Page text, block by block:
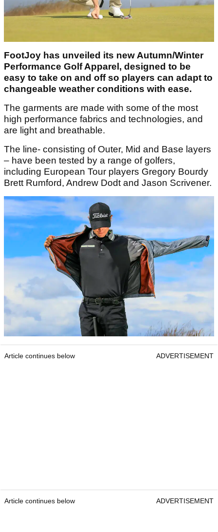
FootJoy has unveiled its new Autumn/Winter
Performance Golf Apparel, designed to be
easy to take on and off so players can adapt to
changeable weather conditions with ease.
The garments are made with some of the most
high performance fabrics and technologies, and
are light and breathable.
The line- consisting of Outer, Mid and Base layers
– have been tested by a range of golfers,
including European Tour players Gregory Bourdy
Brett Rumford, Andrew Dodt and Jason Scrivener.
Article continues below ADVERTISEMENT
Article continues below ADVERTISEMENT